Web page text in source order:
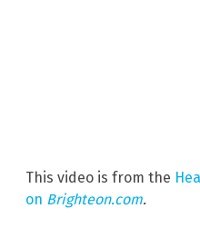
This video is from the
on Brighteon.com.